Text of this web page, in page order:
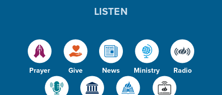
Prayer Give News Ministry Radio
LISTEN